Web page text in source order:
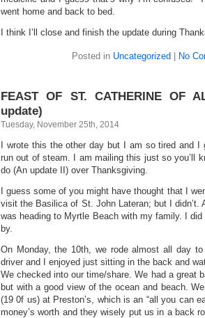
went home and back to bed.
I think I’ll close and finish the update during
Posted in Uncategorized No
FEAST OF ST. CATHERINE OF
update)
Tuesday, November 25th, 2014
I wrote this the other day but I am so tired and
run out of steam. I am mailing this just so you’ll
do (An update II) over Thanksgiving.
I guess some of you might have thought that I
visit the Basilica of St. John Lateran; but I didn’t.
was heading to Myrtle Beach with my family. I
by.
On Monday, the 10th, we rode almost all day
driver and I enjoyed just sitting in the back and
We checked into our time/share. We had a great
but with a good view of the ocean and beach.
(19 0f us) at Preston’s, which is an “all you can
money’s worth and they wisely put us in a back